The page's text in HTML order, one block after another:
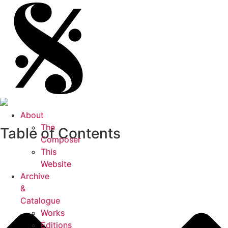
About
The
Composer
This
Website
Archive
&
Catalogue
Works
Editions
About
The
Composer
This
Website
Archive
&
Catalogue
Works
Editions
Table of Contents